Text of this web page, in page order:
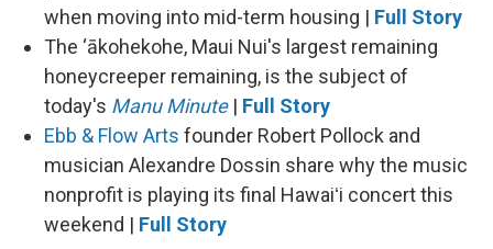
when moving into mid-term housing | Full Story
The ‘ākohekohe, Maui Nui's largest remaining
honeycreeper remaining, is the subject of
today's Manu Minute| Full Story
Ebb & Flow Arts founder Robert Pollock and
musician Alexandre Dossin share why the music
nonprofit is playing its final Hawaiʻi concert this
weekend | Full Story